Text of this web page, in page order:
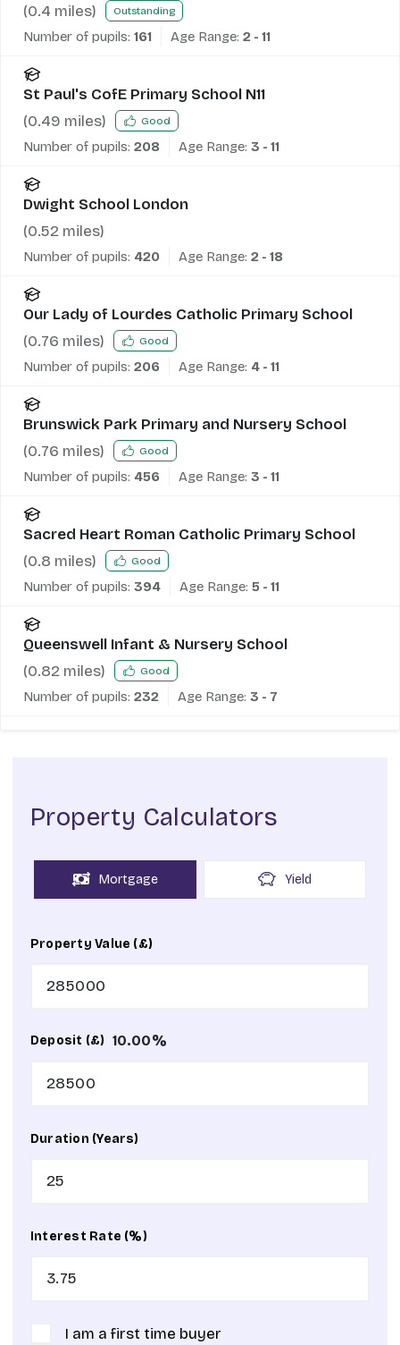
(0.4 miles) Outstanding
Number of pupils: 161 Age Range: 2 - 11
St Paul's CofE Primary School N11
(0.49 miles) Good
Number of pupils: 208 Age Range: 3 - 11
Dwight School London
(0.52 miles)
Number of pupils: 420 Age Range: 2 - 18
Our Lady of Lourdes Catholic Primary School
(0.76 miles) Good
Number of pupils: 206 Age Range: 4 - 11
Brunswick Park Primary and Nursery School
(0.76 miles) Good
Number of pupils: 456 Age Range: 3 - 11
Sacred Heart Roman Catholic Primary School
(0.8 miles) Good
Number of pupils: 394 Age Range: 5 - 11
Queenswell Infant & Nursery School
(0.82 miles) Good
Number of pupils: 232 Age Range: 3 - 7
Property Calculators
Mortgage Yield
Property Value (£)
Deposit (£) 10.00%
Duration (Years)
Interest Rate (%)
I am a first time buyer